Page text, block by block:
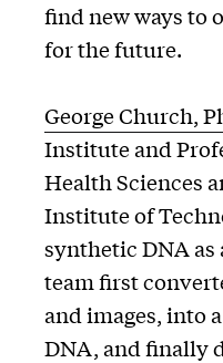
find new ways to
for the future.
George Church,
Institute and
Health Sciences
Institute of
synthetic DNA
team first
and images, into
DNA, and finally